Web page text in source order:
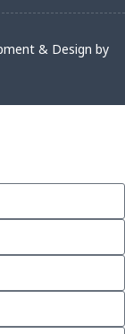
& Design by